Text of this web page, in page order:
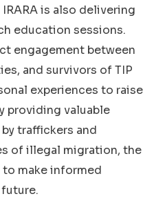
is also delivering
education sessions.
engagement between
and survivors of TIP
experiences to raise
providing valuable
traffickers and
of illegal migration, the
make informed